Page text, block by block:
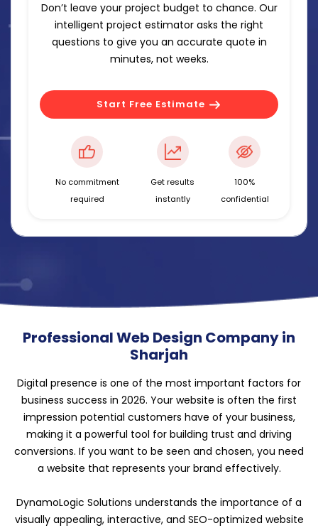
Don’t leave your project budget to chance. Our
intelligent project estimator asks the right
questions to give you an accurate quote in
minutes, not weeks.
Start Free Estimate
No commitment
required
Get results
instantly
100%
confidential
Professional Web Design Company in
Sharjah
Digital presence is one of the most important factors for
business success in 2026. Your website is often the first
impression potential customers have of your business,
making it a powerful tool for building trust and driving
conversions. If you want to be seen and chosen, you need
a website that represents your brand effectively.
DynamoLogic Solutions understands the importance of a
visually appealing, interactive, and SEO-optimized website